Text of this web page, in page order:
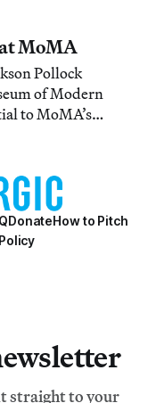
MoMA
Pollock
of Modern
to MoMA’s
throngs
and ba
DonateHow to Pitch
straight to your